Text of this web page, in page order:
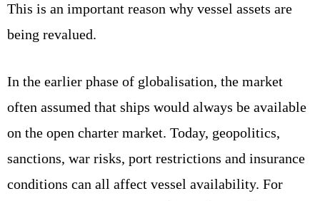
This is an important reason why vessel assets are
being revalued.
In the earlier phase of globalisation, the market
often assumed that ships would always be available
on the open charter market. Today, geopolitics,
sanctions, war risks, port restrictions and insurance
conditions can all affect vessel availability. For